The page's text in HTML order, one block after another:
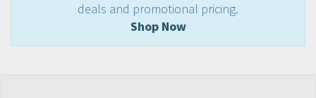
deals and promotional pricing.
Shop Now